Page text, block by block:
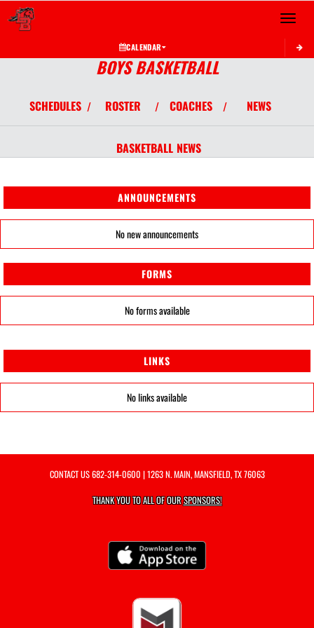
Toggle
CALENDAR
BOYS BASKETBALL
SCHEDULES / ROSTER / COACHES / NEWS
BASKETBALL NEWS
ANNOUNCEMENTS
No new announcements
FORMS
No forms available
LINKS
No links available
CONTACT US682-314-0600 | 1263 N. MAIN, MANSFIELD, TX 76063
THANK YOU TO ALL OF OURSPONSORS!